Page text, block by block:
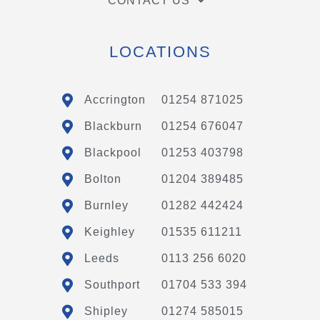
LOCATIONS
Accrington 01254 871025
Blackburn 01254 676047
Blackpool 01253 403798
Bolton 01204 389485
Burnley 01282 442424
Keighley 01535 611211
Leeds 0113 256 6020
Southport 01704 533 394
Shipley 01274 585015